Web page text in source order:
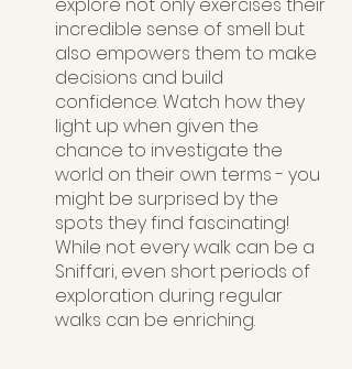
incredible sense of smell but
also empowers them to make
decisions and build
confidence. Watch how they
light up when given the
chance to investigate the
world on their own terms - you
might be surprised by the
spots they find fascinating!
While not every walk can be a
Sniffari, even short periods of
exploration during regular
walks can be enriching.